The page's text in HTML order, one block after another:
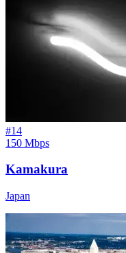
#14
150 Mbps
Kamakura
Japan